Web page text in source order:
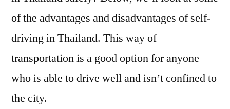
of the advantages and disadvantages of self-
driving in Thailand. This way of
transportation is a good option for anyone
who is able to drive well and isn’t confined to
the city.